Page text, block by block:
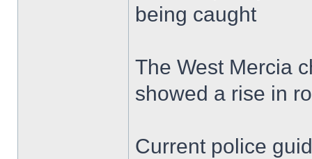
being caught
The West Mercia
showed a rise in
Current police